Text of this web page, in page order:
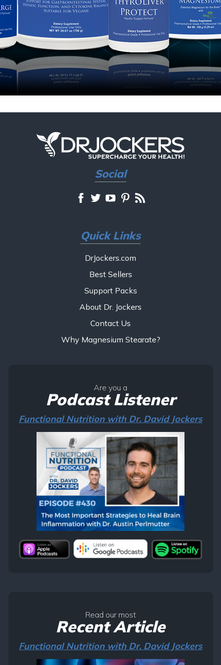
Social
Quick Links
DrJockers.com
Best Sellers
Support Packs
About Dr. Jockers
Contact Us
Why Magnesium Stearate?
Are you a
Podcast Listener
Functional Nutrition with Dr. David Jockers
Read our most
Recent Article
Functional Nutrition with Dr. David Jockers